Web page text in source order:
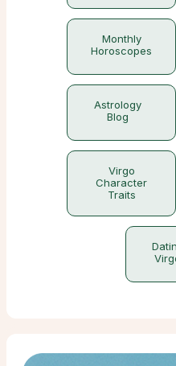
Monthly
Horoscopes
Astrology
Blog
Virgo
Character
Traits